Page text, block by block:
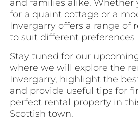
and families alike. Whether
for a quaint cottage or a
Invergarry offers a range of
to suit different preferences
Stay tuned for our
where we will explore the
Invergarry, highlight the
and provide useful tips for
perfect rental property in
Scottish town.